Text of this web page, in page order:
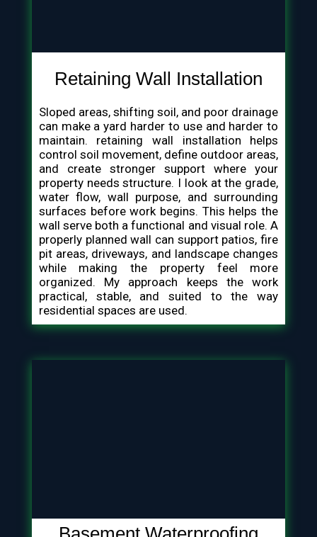
Retaining Wall Installation
Sloped areas, shifting soil, and poor drainage
can make a yard harder to use and harder to
maintain. retaining wall installation helps
control soil movement, define outdoor areas,
and create stronger support where your
property needs structure. I look at the grade,
water flow, wall purpose, and surrounding
surfaces before work begins. This helps the
wall serve both a functional and visual role. A
properly planned wall can support patios, fire
pit areas, driveways, and landscape changes
while making the property feel more
organized. My approach keeps the work
practical, stable, and suited to the way
residential spaces are used.